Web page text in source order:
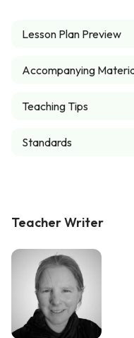
Lesson Plan Preview
Accompanying
Teaching Tips
Standards
Teacher Writer